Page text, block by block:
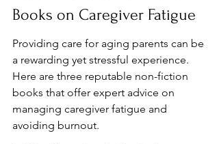
Books on Caregiver Fatigue
Providing care for aging parents can be
a rewarding yet stressful experience.
Here are three reputable non-fiction
books that offer expert advice on
managing caregiver fatigue and
avoiding burnout.